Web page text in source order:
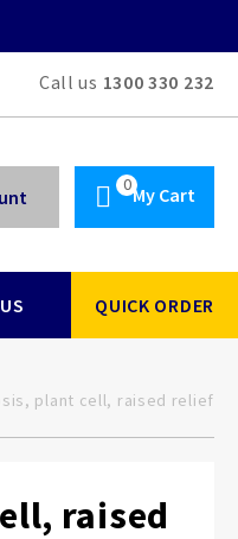
Call us 1300 330 232
My Cart
QUICK ORDER
plant cell, raised relief
raised